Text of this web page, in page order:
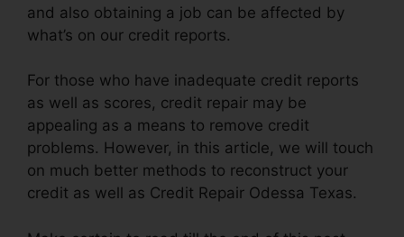
and also obtaining a job can be affected by
what’s on our credit reports.
For those who have inadequate credit reports
as well as scores, credit repair may be
appealing as a means to remove credit
problems. However, in this article, we will touch
on much better methods to reconstruct your
credit as well as Credit Repair Odessa Texas.